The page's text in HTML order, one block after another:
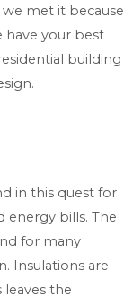
met it because
have your best
building
in this quest for
energy bills. The
for many
Insulations are
the